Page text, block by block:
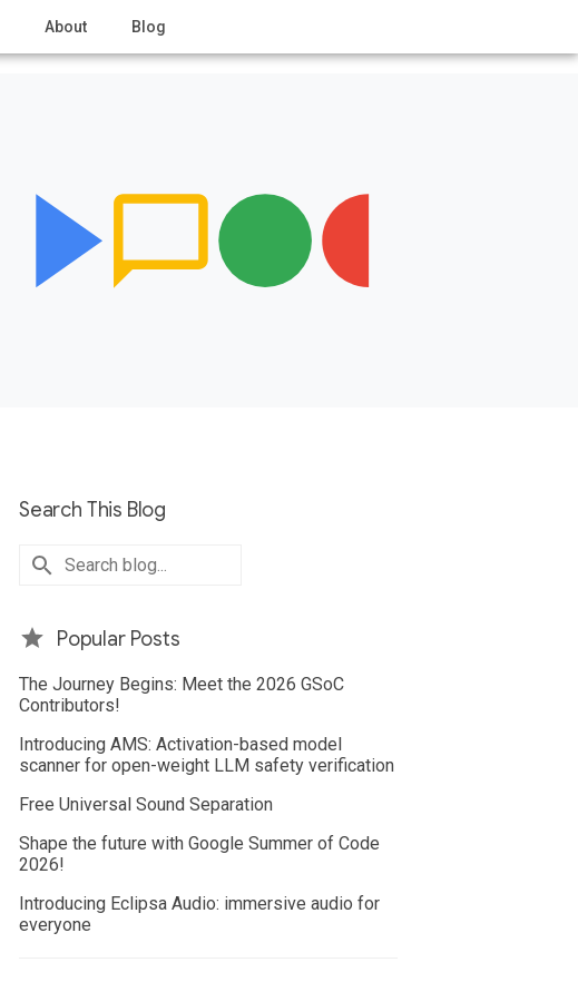
About Blog
Search This Blog
Popular Posts
The Journey Begins: Meet the 2026 GSoC
Contributors!
Introducing AMS: Activation-based model
scanner for open-weight LLM safety verification
Free Universal Sound Separation
Shape the future with Google Summer of Code
2026!
Introducing Eclipsa Audio: immersive audio for
everyone